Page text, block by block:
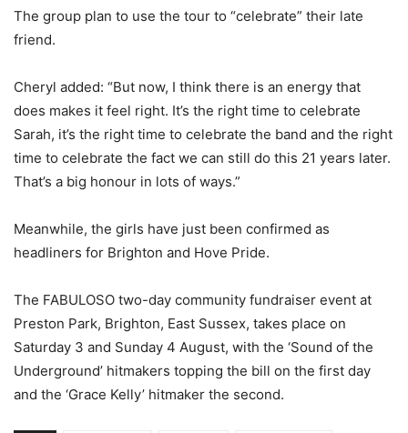
The group plan to use the tour to “celebrate” their late
friend.
Cheryl added: “But now, I think there is an energy that
does makes it feel right. It’s the right time to celebrate
Sarah, it’s the right time to celebrate the band and the right
time to celebrate the fact we can still do this 21 years later.
That’s a big honour in lots of ways.”
Meanwhile, the girls have just been confirmed as
headliners for Brighton and Hove Pride.
The FABULOSO two-day community fundraiser event at
Preston Park, Brighton, East Sussex, takes place on
Saturday 3 and Sunday 4 August, with the ‘Sound of the
Underground’ hitmakers topping the bill on the first day
and the ‘Grace Kelly’ hitmaker the second.